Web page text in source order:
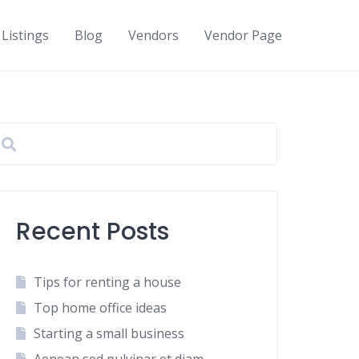
Listings Blog Vendors Vendor Page
Recent Posts
Tips for renting a house
Top home office ideas
Starting a small business